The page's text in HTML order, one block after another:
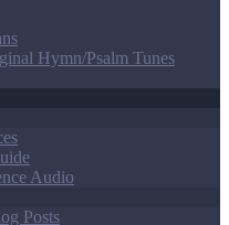
Hymn/Psalm Tunes
Audio
Posts